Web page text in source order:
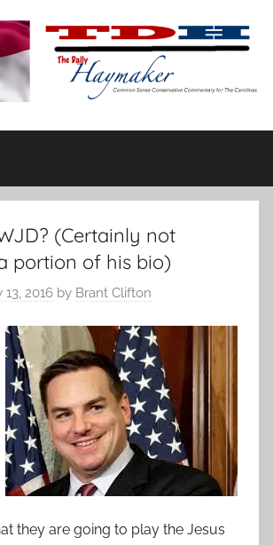
(Certainly not
portion of his bio)
13, 2016 by Brant Clifton
they are going to play the Jesus